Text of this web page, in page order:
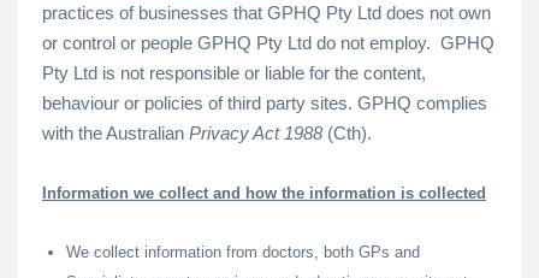
practices of businesses that GPHQ Pty Ltd does not own
or control or people GPHQ Pty Ltd do not employ. GPHQ
Pty Ltd is not responsible or liable for the content,
behaviour or policies of third party sites. GPHQ complies
with the Australian Privacy Act 1988 (Cth).
Information we collect and how the information is collected
We collect information from doctors, both GPs and